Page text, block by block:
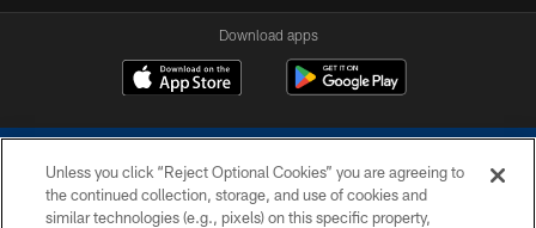
Download apps
Unless you click “Reject Optional Cookies” you are agreeing to
the continued collection, storage, and use of cookies and
similar technologies (e.g., pixels) on this specific property,